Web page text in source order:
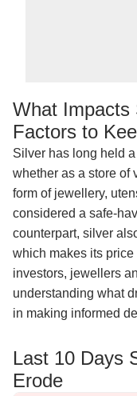
What Impacts
Factors to
Silver has long held
whether as a store of
form of jewellery,
considered a safe-
counterpart, silver
which makes its
investors, jewellers
understanding what
in making informed
Last 10 Days
Erode